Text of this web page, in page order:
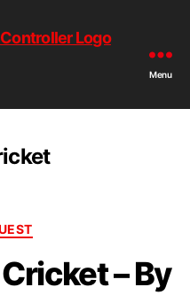
Menu
– By